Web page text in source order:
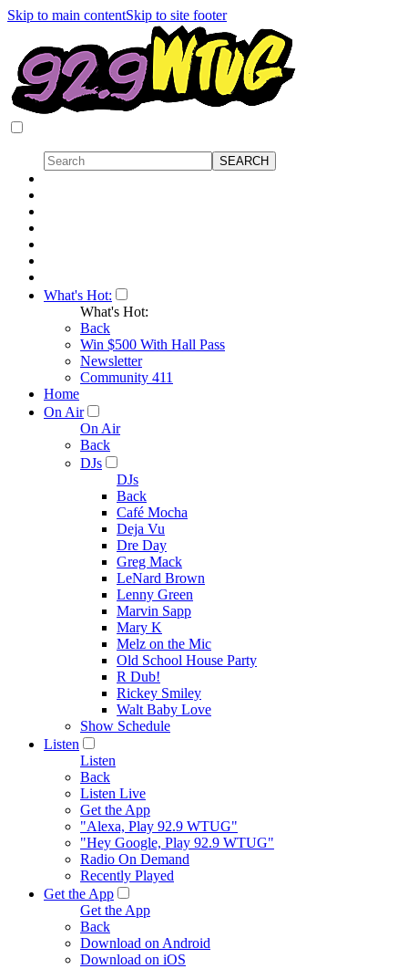
Skip to main contentSkip to site footer
What's Hot:
What's Hot:
Back
Win $500 With Hall Pass
Newsletter
Community 411
Home
On Air
On Air
Back
DJs
DJs
Back
Café Mocha
Deja Vu
Dre Day
Greg Mack
LeNard Brown
Lenny Green
Marvin Sapp
Mary K
Melz on the Mic
Old School House Party
R Dub!
Rickey Smiley
Walt Baby Love
Show Schedule
Listen
Listen
Back
Listen Live
Get the App
"Alexa, Play 92.9 WTUG"
"Hey Google, Play 92.9 WTUG"
Radio On Demand
Recently Played
Get the App
Get the App
Back
Download on Android
Download on iOS